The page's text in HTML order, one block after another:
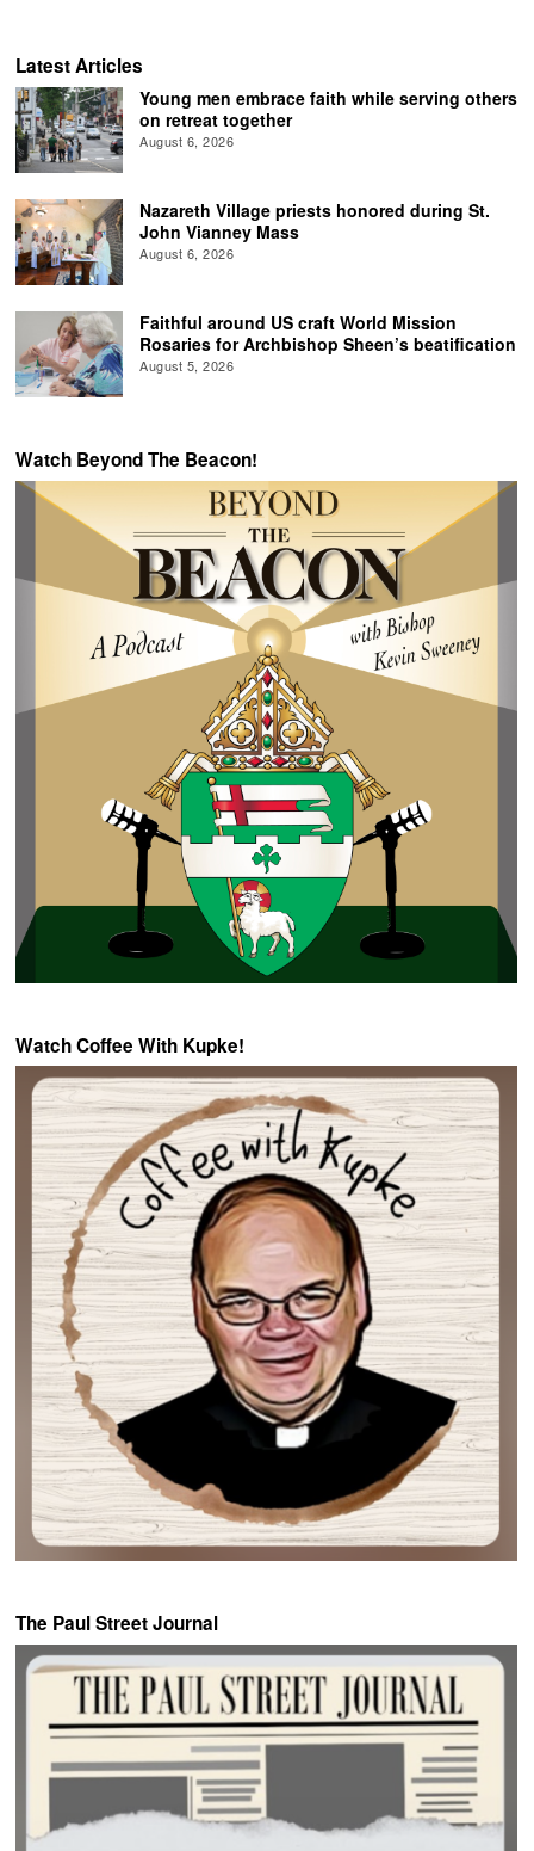
Latest Articles
Young men embrace faith while serving others
on retreat together
August 6, 2026
Nazareth Village priests honored during St.
John Vianney Mass
August 6, 2026
Faithful around US craft World Mission
Rosaries for Archbishop Sheen’s beatification
August 5, 2026
Watch Beyond The Beacon!
Watch Coffee With Kupke!
The Paul Street Journal